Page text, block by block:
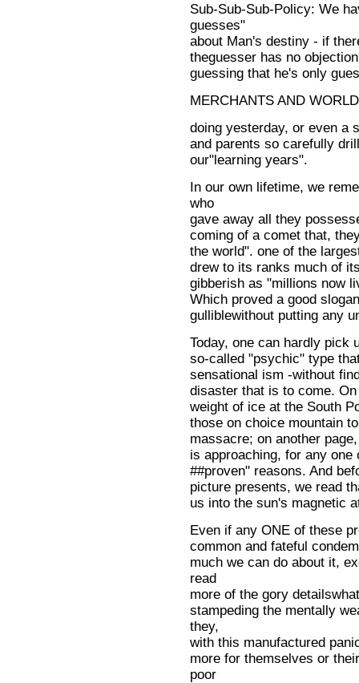
Sub-Sub-Sub-Policy: We
guesses"
about Man's destiny - if
theguesser has no
guessing that he's only
MERCHANTS AND
doing yesterday, or even a
and parents so carefully
our"learning years".
In our own lifetime, we
who
gave away all they
coming of a comet that,
the world". one of the
drew to its ranks much of
gibberish as "millions now
Which proved a good
gulliblewithout putting any
Today, one can hardly pick
so-called "psychic" type
sensational ism -without
disaster that is to come.
weight of ice at the South
those on choice mountain
massacre; on another
is approaching, for any
##proven" reasons. And
picture presents, we read
us into the sun's magnetic
Even if any ONE of these
common and fateful
much we can do about it,
read
more of the gory
stampeding the mentally
they,
with this manufactured
more for themselves or
poor